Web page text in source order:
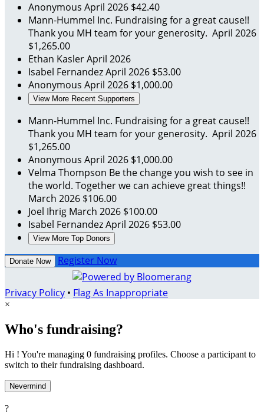
Anonymous April 2026 $42.40
Mann-Hummel Inc. Fundraising for a great cause!!
Thank you MH team for your generosity. April 2026
$1,265.00
Ethan KaslerApril 2026
Isabel FernandezApril 2026 $53.00
Anonymous April 2026 $1,000.00
View More Recent Supporters
Mann-Hummel Inc. Fundraising for a great cause!!
Thank you MH team for your generosity. April 2026
$1,265.00
Anonymous April 2026 $1,000.00
Velma Thompson Be the change you wish to see in
the world. Together we can achieve great things!!
March 2026 $106.00
Joel Ihrig March 2026 $100.00
Isabel FernandezApril 2026 $53.00
View More Top Donors
Donate Now Register Now
Privacy Policy • Flag As Inappropriate
×
Who's fundraising?
Hi ! You're managing 0 fundraising profiles. Choose a participant to
switch to their fundraising dashboard.
Nevermind
?